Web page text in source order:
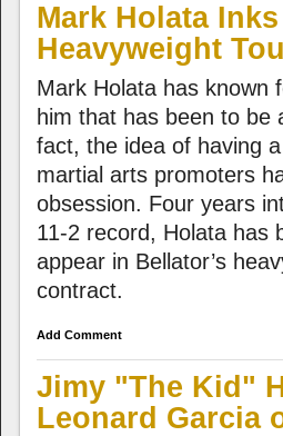
Mark Holata
Heavyweight
Mark Holata has known
him that has been to be
fact, the idea of having
martial arts promoters
obsession. Four years
11-2 record, Holata has
appear in Bellator’s
contract.
Add Comment
Jimy "The Kid"
Leonard Garcia